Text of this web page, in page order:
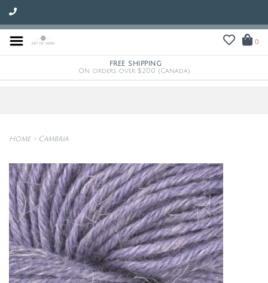
0
FREE SHIPPING
On orders over $200 (Canada)
Home> Cambria